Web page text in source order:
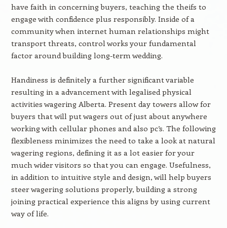
have faith in concerning buyers, teaching the theifs to
engage with confidence plus responsibly. Inside of a
community when internet human relationships might
transport threats, control works your fundamental
factor around building long-term wedding.
Handiness is definitely a further significant variable
resulting in a advancement with legalised physical
activities wagering Alberta. Present day towers allow for
buyers that will put wagers out of just about anywhere
working with cellular phones and also pc’s. The following
flexibleness minimizes the need to take a look at natural
wagering regions, defining it as a lot easier for your
much wider visitors so that you can engage. Usefulness,
in addition to intuitive style and design, will help buyers
steer wagering solutions properly, building a strong
joining practical experience this aligns by using current
way of life.